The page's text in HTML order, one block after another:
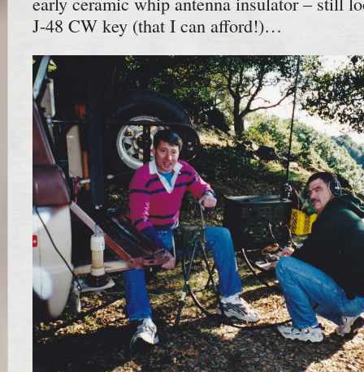
J-48 CW key (that I can afford!)…